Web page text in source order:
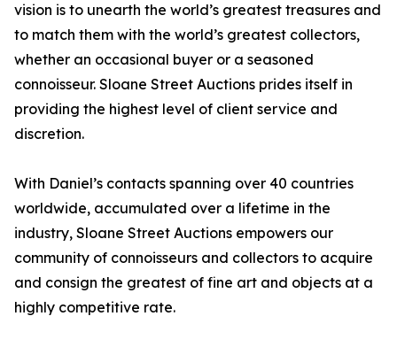
vision is to unearth the world’s greatest treasures and
to match them with the world’s greatest collectors,
whether an occasional buyer or a seasoned
connoisseur. Sloane Street Auctions prides itself in
providing the highest level of client service and
discretion.
With Daniel’s contacts spanning over 40 countries
worldwide, accumulated over a lifetime in the
industry, Sloane Street Auctions empowers our
community of connoisseurs and collectors to acquire
and consign the greatest of fine art and objects at a
highly competitive rate.